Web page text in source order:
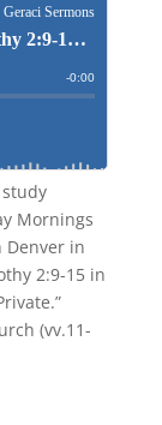
Mornings
Denver in
2:9-15 in
(vv.11-